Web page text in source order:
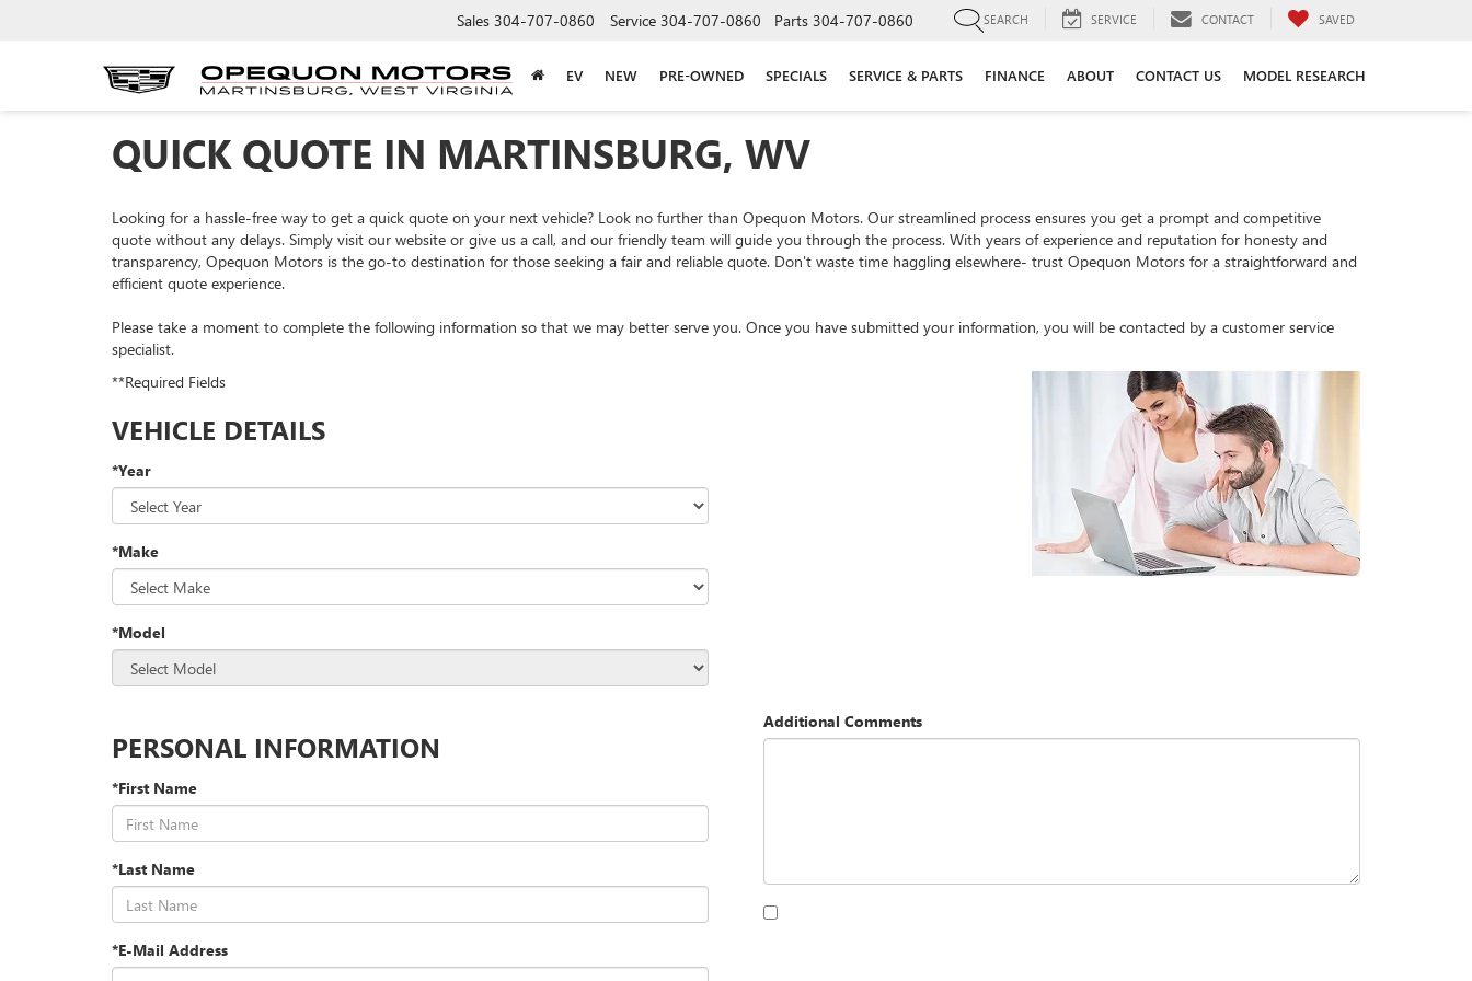
Sales 304-707-0860 Service 304-707-0860 Parts 304-707-0860 SEARCH SERVICE CONTACT SAVED
EV NEW PRE-OWNED SPECIALS SERVICE & PARTS FINANCE ABOUT CONTACT US MODEL RESEARCH
QUICK QUOTE IN MARTINSBURG, WV
Looking for a hassle-free way to get a quick quote on your next vehicle? Look no further than Opequon Motors. Our streamlined process ensures you get a prompt and competitive
quote without any delays. Simply visit our website or give us a call, and our friendly team will guide you through the process. With years of experience and reputation for honesty and
transparency, Opequon Motors is the go-to destination for those seeking a fair and reliable quote. Don't waste time haggling elsewhere- trust Opequon Motors for a straightforward and
efficient quote experience.
Please take a moment to complete the following information so that we may better serve you. Once you have submitted your information, you will be contacted by a customer service
specialist.
**Required Fields
VEHICLE DETAILS
*Year
*Make
*Model
PERSONAL INFORMATION
*First Name
*Last Name
*E-Mail Address
Additional Comments